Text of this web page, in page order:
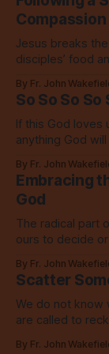
Compassion
Jesus breaks
disciples’ food
By Fr. John
So So So So
If this God loves
anything God
By Fr. John
Embracing
God
The radical part
ours to decide
By Fr. John
Scatter
We do not know
are called to
By Fr. John